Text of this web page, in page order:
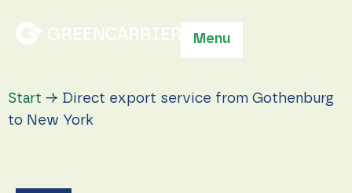
Menu
Start → Direct export service from Gothenburg
to New York